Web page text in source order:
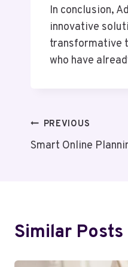
In conclusion,
innovative
transformative
who have
Post
Navigation
PREVIOUS
Smart Online
Similar Posts